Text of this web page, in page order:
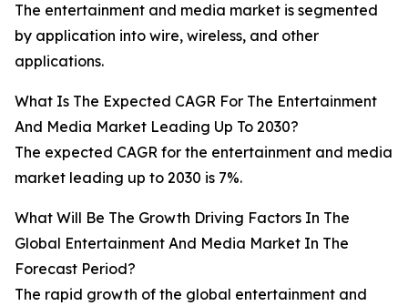
The entertainment and media market is segmented
by application into wire, wireless, and other
applications.
What Is The Expected CAGR For The Entertainment
And Media Market Leading Up To 2030?
The expected CAGR for the entertainment and media
market leading up to 2030 is 7%.
What Will Be The Growth Driving Factors In The
Global Entertainment And Media Market In The
Forecast Period?
The rapid growth of the global entertainment and